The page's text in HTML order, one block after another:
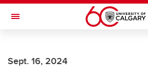
Skip to main content
Toggle Navigation
Sept. 16, 2024